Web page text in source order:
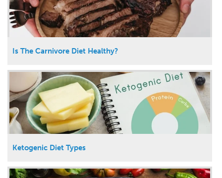
Is The Carnivore Diet Healthy?
Ketogenic Diet Types